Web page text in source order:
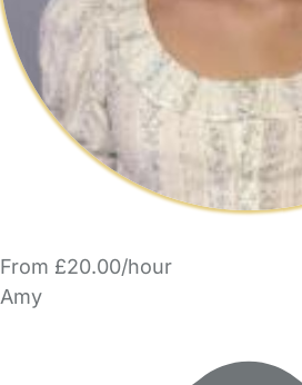
From £20.00/hour
Amy